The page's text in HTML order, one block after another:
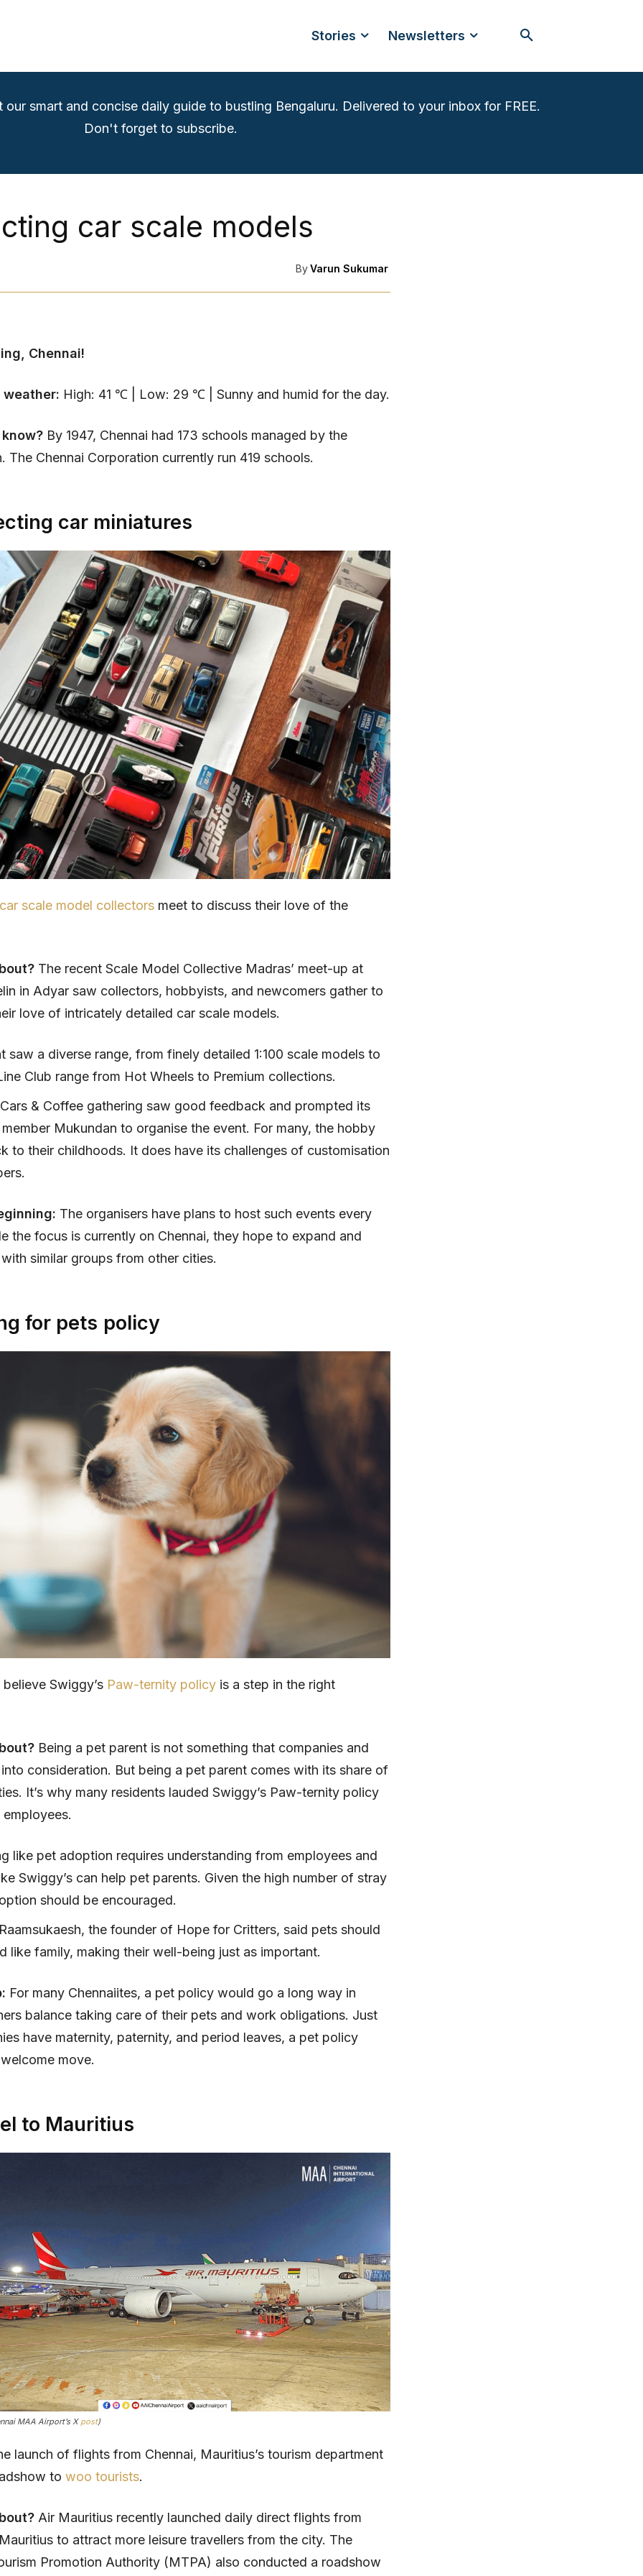
Stories Newsletters
our smart and concise daily guide to bustling Bengaluru. Delivered to your inbox for FREE.
Don't forget to subscribe.
car scale models
ByVarun Sukumar
Chennai!
weather: High: 41 ℃ | Low: 29 ℃ | Sunny and humid for the day.
By 1947, Chennai had 173 schools managed by the
The Chennai Corporation currently run 419 schools.
car miniatures
car scale model collectors meet to discuss their love of the
The recent Scale Model Collective Madras’ meet-up at
in Adyar saw collectors, hobbyists, and newcomers gather to
love of intricately detailed car scale models.
saw a diverse range, from finely detailed 1:100 scale models to
Club range from Hot Wheels to Premium collections.
& Coffee gathering saw good feedback and prompted its
Mukundan to organise the event. For many, the hobby
to their childhoods. It does have its challenges of customisation
The organisers have plans to host such events every
the focus is currently on Chennai, they hope to expand and
similar groups from other cities.
for pets policy
Swiggy’s Paw-ternity policy is a step in the right
Being a pet parent is not something that companies and
consideration. But being a pet parent comes with its share of
It’s why many residents lauded Swiggy’s Paw-ternity policy
like pet adoption requires understanding from employees and
Swiggy’s can help pet parents. Given the high number of stray
should be encouraged.
the founder of Hope for Critters, said pets should
like family, making their well-being just as important.
For many Chennaiites, a pet policy would go a long way in
balance taking care of their pets and work obligations. Just
have maternity, paternity, and period leaves, a pet policy
move.
to Mauritius
MAA Airport’s X post)
launch of flights from Chennai, Mauritius’s tourism department
to woo tourists.
Air Mauritius recently launched daily direct flights from
to attract more leisure travellers from the city. The
Promotion Authority (MTPA) also conducted a roadshow